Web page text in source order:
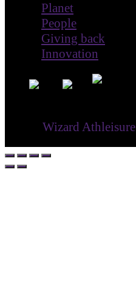
Planet
People
Giving back
Innovation
Wizard Athleisure